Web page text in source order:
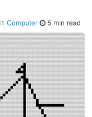
Computer 5 min read